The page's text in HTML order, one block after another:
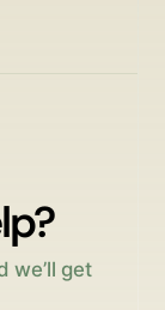
we’ll get